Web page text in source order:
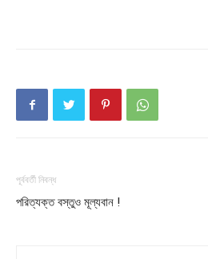
পূর্ববর্তী নিবন্ধ
পরিত্যক্ত বস্তুও মূল্যবান !